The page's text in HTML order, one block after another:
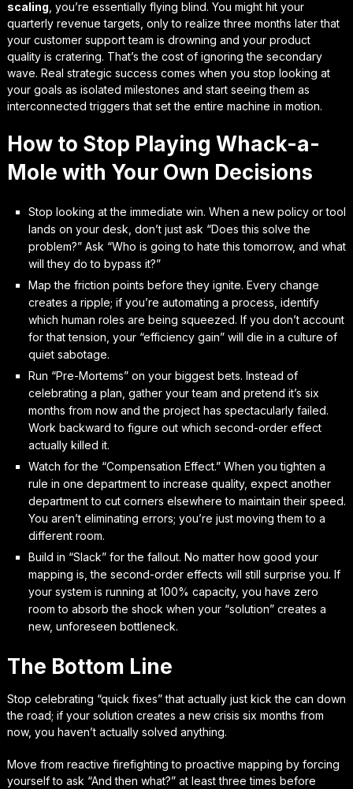
scaling , you’re essentially flying blind. You might hit your
quarterly revenue targets, only to realize three months later that
your customer support team is drowning and your product
quality is cratering. That’s the cost of ignoring the secondary
wave. Real strategic success comes when you stop looking at
your goals as isolated milestones and start seeing them as
interconnected triggers that set the entire machine in motion.
How to Stop Playing Whack-a-
Mole with Your Own Decisions
Stop looking at the immediate win. When a new policy or tool
lands on your desk, don’t just ask “Does this solve the
problem?” Ask “Who is going to hate this tomorrow, and what
will they do to bypass it?”
Map the friction points before they ignite. Every change
creates a ripple; if you’re automating a process, identify
which human roles are being squeezed. If you don’t account
for that tension, your “efficiency gain” will die in a culture of
quiet sabotage.
Run “Pre-Mortems” on your biggest bets. Instead of
celebrating a plan, gather your team and pretend it’s six
months from now and the project has spectacularly failed.
Work backward to figure out which second-order effect
actually killed it.
Watch for the “Compensation Effect.” When you tighten a
rule in one department to increase quality, expect another
department to cut corners elsewhere to maintain their speed.
You aren’t eliminating errors; you’re just moving them to a
different room.
Build in “Slack” for the fallout. No matter how good your
mapping is, the second-order effects will still surprise you. If
your system is running at 100% capacity, you have zero
room to absorb the shock when your “solution” creates a
new, unforeseen bottleneck.
The Bottom Line
Stop celebrating “quick fixes” that actually just kick the can down
the road; if your solution creates a new crisis six months from
now, you haven’t actually solved anything.
Move from reactive firefighting to proactive mapping by forcing
yourself to ask “And then what?” at least three times before